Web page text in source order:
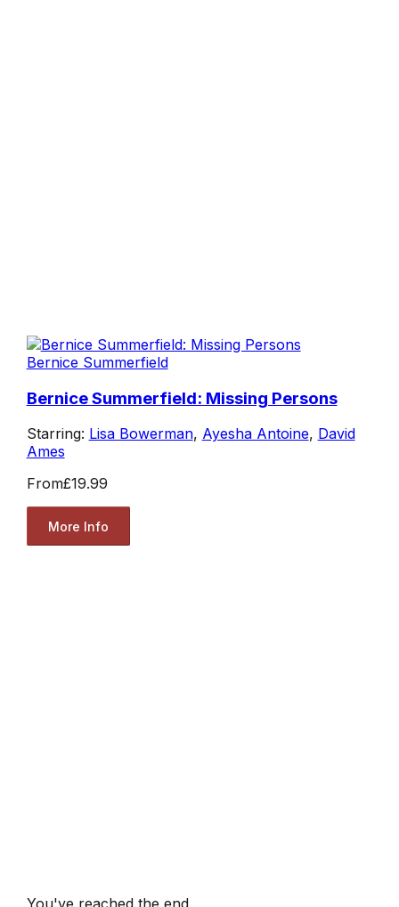
Bernice Summerfield
Bernice Summerfield: Missing Persons
Starring: Lisa Bowerman, Ayesha Antoine, David
Ames
From£19.99
More Info
You've reached the end